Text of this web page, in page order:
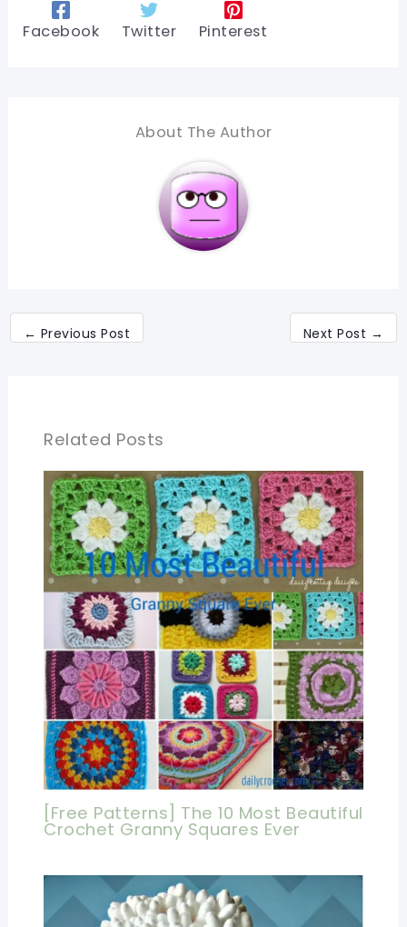
Facebook Twitter Pinterest
About The Author
← Previous Post Next Post →
Related Posts
[Free Patterns] The 10 Most Beautiful
Crochet Granny Squares Ever